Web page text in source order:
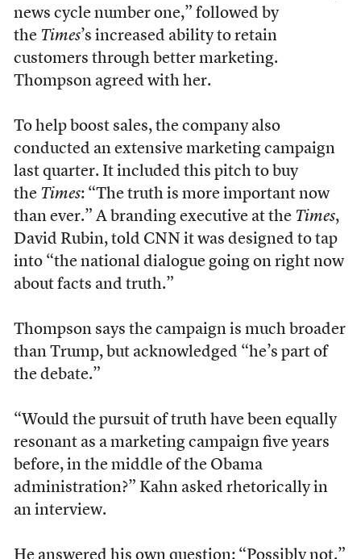
news cycle number one,” followed by
the Times’s increased ability to retain
customers through better marketing.
Thompson agreed with her.
To help boost sales, the company also
conducted an extensive marketing campaign
last quarter. It included this pitch to buy
the Times: “The truth is more important now
than ever.” A branding executive at the Times,
David Rubin, told CNN it was designed to tap
into “the national dialogue going on right now
about facts and truth.”
Thompson says the campaign is much broader
than Trump, but acknowledged “he’s part of
the debate.”
“Would the pursuit of truth have been equally
resonant as a marketing campaign five years
before, in the middle of the Obama
administration?” Kahn asked rhetorically in
an interview.
He answered his own question: “Possibly not.”